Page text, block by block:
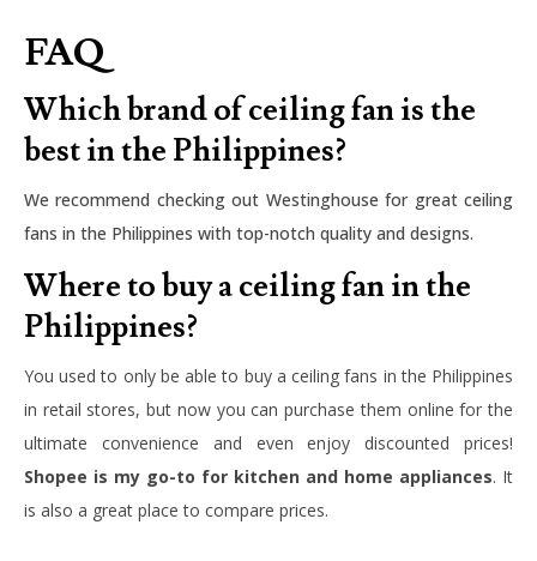
FAQ
Which brand of ceiling fan is the
best in the Philippines?
We recommend checking out Westinghouse for great ceiling
fans in the Philippines with top-notch quality and designs.
Where to buy a ceiling fan in the
Philippines?
You used to only be able to buy a ceiling fans in the Philippines
in retail stores, but now you can purchase them online for the
ultimate convenience and even enjoy discounted prices!
Shopee is my go-to for kitchen and home appliances. It
is also a great place to compare prices.